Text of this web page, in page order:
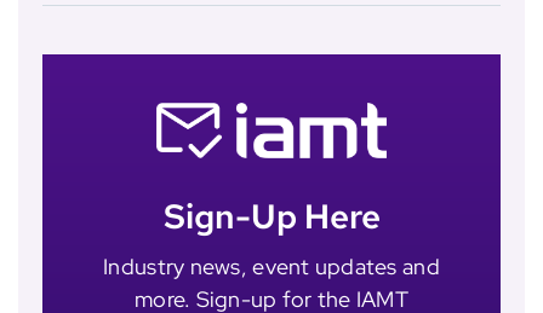
Sign-Up Here
Industry news, event updates and
more. Sign-up for the IAMT